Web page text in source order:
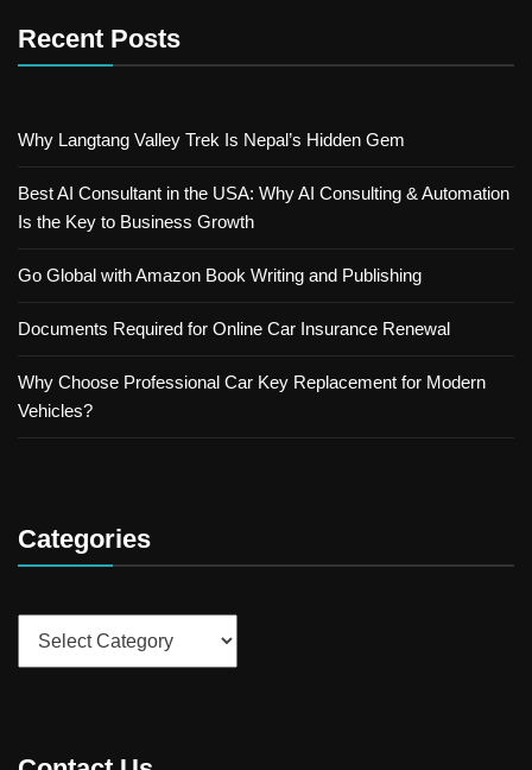
Recent Posts
Why Langtang Valley Trek Is Nepal’s Hidden Gem
Best AI Consultant in the USA: Why AI Consulting & Automation
Is the Key to Business Growth
Go Global with Amazon Book Writing and Publishing
Documents Required for Online Car Insurance Renewal
Why Choose Professional Car Key Replacement for Modern
Vehicles?
Categories